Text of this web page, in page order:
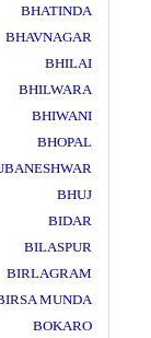
BHATINDA
BHAVNAGAR
BHILAI
BHILWARA
BHIWANI
BHOPAL
BHUJ
BIDAR
BILASPUR
BIRLAGRAM
MUNDA
BOKARO